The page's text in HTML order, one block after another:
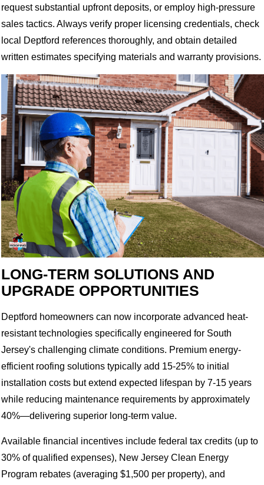
request substantial upfront deposits, or employ high-pressure
sales tactics. Always verify proper licensing credentials, check
local Deptford references thoroughly, and obtain detailed
written estimates specifying materials and warranty provisions.
LONG-TERM SOLUTIONS AND
UPGRADE OPPORTUNITIES
Deptford homeowners can now incorporate advanced heat-
resistant technologies specifically engineered for South
Jersey's challenging climate conditions. Premium energy-
efficient roofing solutions typically add 15-25% to initial
installation costs but extend expected lifespan by 7-15 years
while reducing maintenance requirements by approximately
40%—delivering superior long-term value.
Available financial incentives include federal tax credits (up to
30% of qualified expenses), New Jersey Clean Energy
Program rebates (averaging $1,500 per property), and